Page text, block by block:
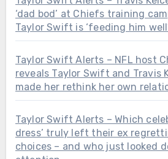
‘dad bod’ at Chiefs training
Taylor Swift is ‘feeding him
Taylor Swift Alerts – NFL host
reveals Taylor Swift and Travis
made her rethink her own
Taylor Swift Alerts – Which
dress’ truly left their ex
choices – and who just looked